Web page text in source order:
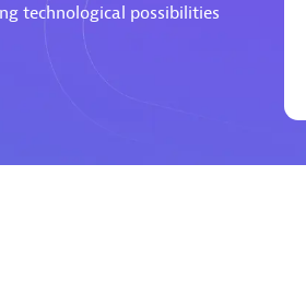
Eviden
technological possibilities